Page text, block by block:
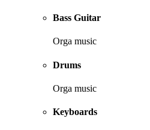
Bass Guitar
Orga music
Drums
Orga music
Keyboards